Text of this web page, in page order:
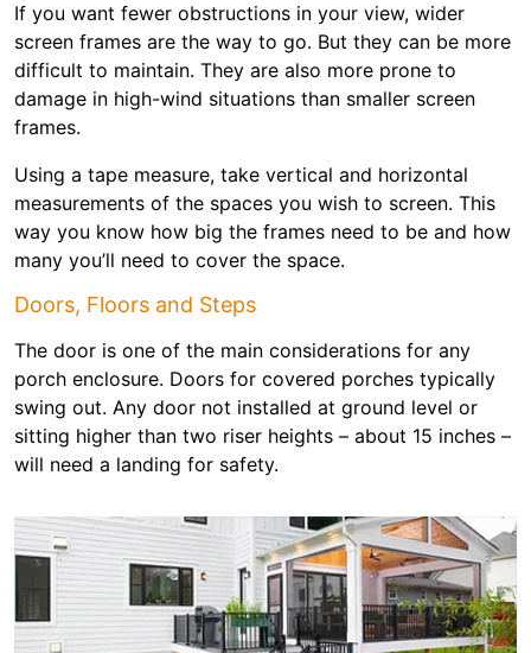
If you want fewer obstructions in your view, wider
screen frames are the way to go. But they can be more
difficult to maintain. They are also more prone to
damage in high-wind situations than smaller screen
frames.
Using a tape measure, take vertical and horizontal
measurements of the spaces you wish to screen. This
way you know how big the frames need to be and how
many you’ll need to cover the space.
Doors, Floors and Steps
The door is one of the main considerations for any
porch enclosure. Doors for covered porches typically
swing out. Any door not installed at ground level or
sitting higher than two riser heights – about 15 inches –
will need a landing for safety.